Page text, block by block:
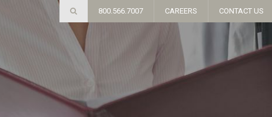
800.566.7007 CAREERS CONTACT US